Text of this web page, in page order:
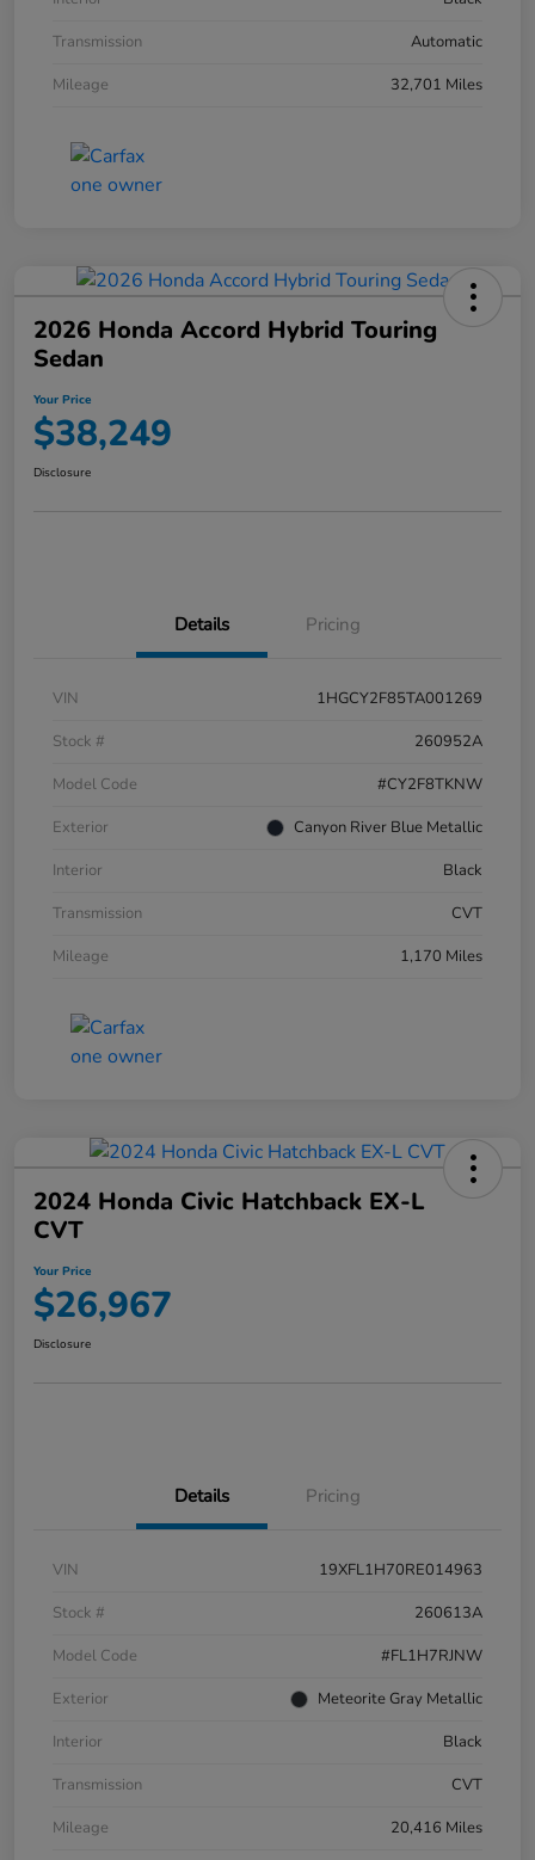
Transmission
Automatic
Mileage
32,701 Miles
2026 Honda Accord Hybrid Touring
Sedan
Your Price
$38,249
Disclosure
Details Pricing
VIN
1HGCY2F85TA001269
Stock #
260952A
Model Code
#CY2F8TKNW
Exterior
Canyon River Blue Metallic
Interior
Black
Transmission
CVT
Mileage
1,170 Miles
2024 Honda Civic Hatchback EX-L
CVT
Your Price
$26,967
Disclosure
Details Pricing
VIN
19XFL1H70RE014963
Stock #
260613A
Model Code
#FL1H7RJNW
Exterior
Meteorite Gray Metallic
Interior
Black
Transmission
CVT
Mileage
20,416 Miles